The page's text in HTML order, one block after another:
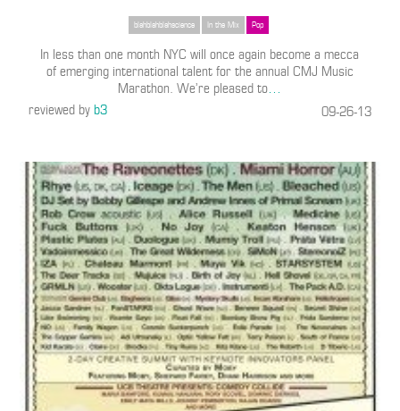
blahblahblahscience In the Mix Pop
In less than one month NYC will once again become a mecca
of emerging international talent for the annual CMJ Music
Marathon. We’re pleased to…
reviewed byb3 09-26-13